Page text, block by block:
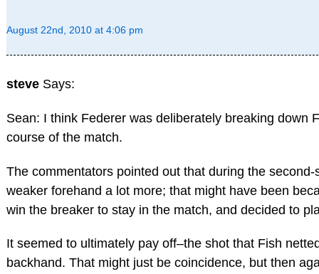
August 22nd, 2010 at 4:06 pm
steve Says:
Sean: I think Federer was deliberately breaking down
course of the match.
The commentators pointed out that during the second-
weaker forehand a lot more; that might have been
win the breaker to stay in the match, and decided to
It seemed to ultimately pay off–the shot that Fish
backhand. That might just be coincidence, but then